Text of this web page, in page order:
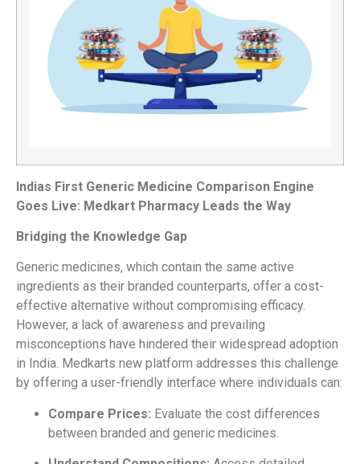
Indias First Generic Medicine Comparison Engine
Goes Live: Medkart Pharmacy Leads the Way
Bridging the Knowledge Gap
Generic medicines, which contain the same active
ingredients as their branded counterparts, offer a cost-
effective alternative without compromising efficacy.
However, a lack of awareness and prevailing
misconceptions have hindered their widespread adoption
in India. Medkarts new platform addresses this challenge
by offering a user-friendly interface where individuals can:
Compare Prices: Evaluate the cost differences
between branded and generic medicines.